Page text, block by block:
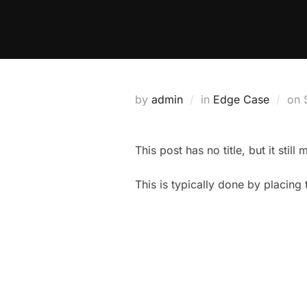
by admin in Edge Case on
This post has no title, but it still
This is typically done by placing